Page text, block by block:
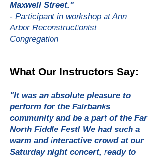
Maxwell Street."
- Participant in workshop at Ann
Arbor Reconstructionist
Congregation
What Our Instructors Say:
"It was an absolute pleasure to
perform for the Fairbanks
community and be a part of the Far
North Fiddle Fest! We had such a
warm and interactive crowd at our
Saturday night concert, ready to